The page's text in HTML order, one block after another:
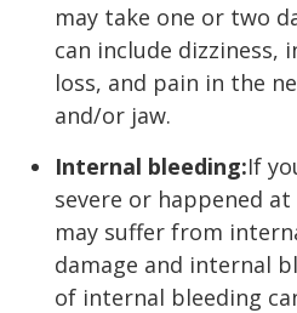
may take one or two
can include dizziness,
loss, and pain in the
and/or jaw.
Internal bleeding:If
severe or happened
may suffer from
damage and internal
of internal bleeding